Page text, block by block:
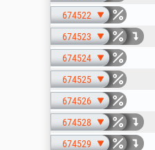
674522
674523
674524
674525
674526
674528
674529